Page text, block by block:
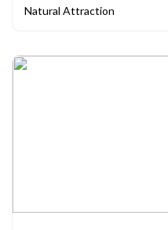
Natural Attraction